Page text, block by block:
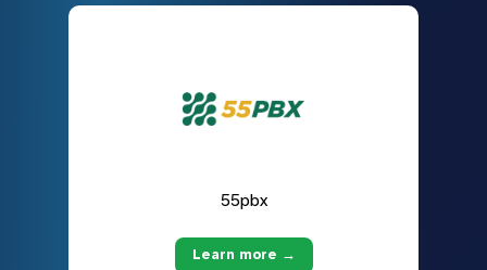
55pbx
Learn more →